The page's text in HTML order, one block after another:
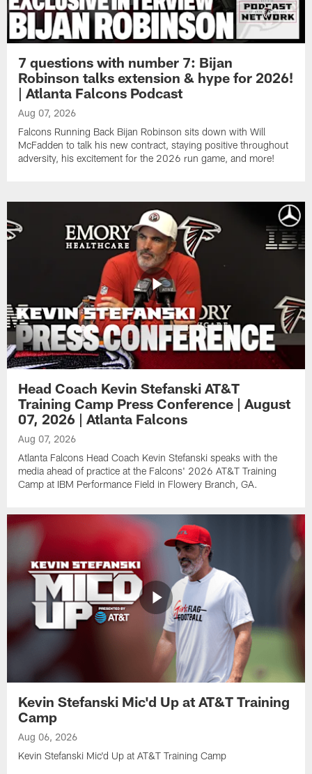
7 questions with number 7: Bijan
Robinson talks extension & hype for 2026!
| Atlanta Falcons Podcast
Aug 07, 2026
Falcons Running Back Bijan Robinson sits down with Will
McFadden to talk his new contract, staying positive throughout
adversity, his excitement for the 2026 run game, and more!
Head Coach Kevin Stefanski AT&T
Training Camp Press Conference | August
07, 2026 | Atlanta Falcons
Aug 07, 2026
Atlanta Falcons Head Coach Kevin Stefanski speaks with the
media ahead of practice at the Falcons' 2026 AT&T Training
Camp at IBM Performance Field in Flowery Branch, GA.
Kevin Stefanski Mic'd Up at AT&T Training
Camp
Aug 06, 2026
Kevin Stefanski Mic'd Up at AT&T Training Camp